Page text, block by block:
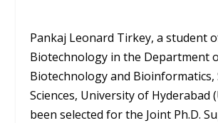
Pankaj Leonard Tirkey, a student
Biotechnology in the Department
Biotechnology and Bioinformatics,
Sciences, University of Hyderabad
been selected for the Joint Ph.D.